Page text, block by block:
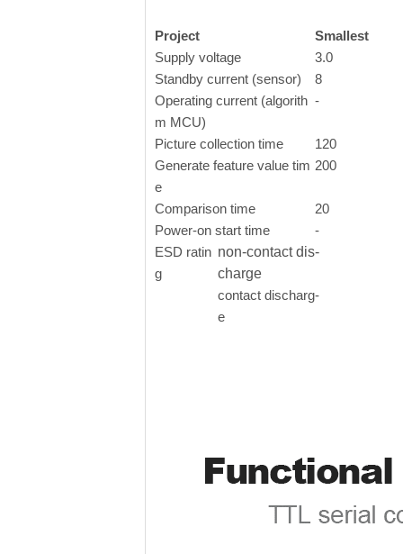
Project
Smallest
Supply voltage
3.0
Standby current (sensor)
8
Operating current (algorith
m MCU)
-
Picture collection time
120
Generate feature value tim
e
200
Comparison time
20
Power-on start time
-
ESD ratin
g
non-contact dis
charge
-
contact discharg
e
-